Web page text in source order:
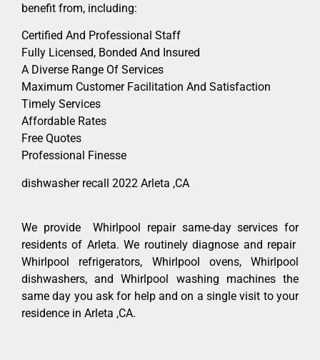
benefit from, including:
Certified And Professional Staff
Fully Licensed, Bonded And Insured
A Diverse Range Of Services
Maximum Customer Facilitation And Satisfaction
Timely Services
Affordable Rates
Free Quotes
Professional Finesse
dishwasher recall 2022 Arleta ,CA
We provide Whirlpool repair same-day services for
residents of Arleta. We routinely diagnose and repair
Whirlpool refrigerators, Whirlpool ovens, Whirlpool
dishwashers, and Whirlpool washing machines the
same day you ask for help and on a single visit to your
residence in Arleta ,CA.